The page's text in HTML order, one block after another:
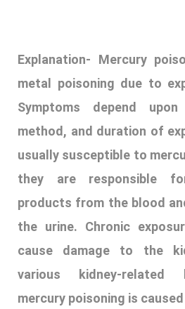
the urine. Chronic
cause damage to the
various kidney-related
mercury poisoning is
Elemental mercuryis
fillings,
equipment, and it can
into the lungs.
Inorganic mercury is used
batteries, and certain
absorbed through the skin.